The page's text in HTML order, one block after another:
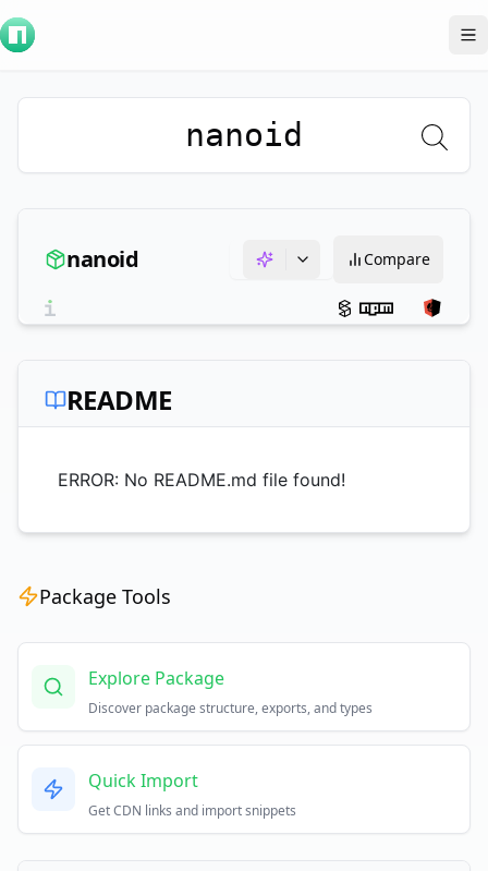
nanoid
nanoid Compare
README
ERROR: No README.md file found!
Package Tools
Explore Package
Discover package structure, exports, and types
Quick Import
Get CDN links and import snippets